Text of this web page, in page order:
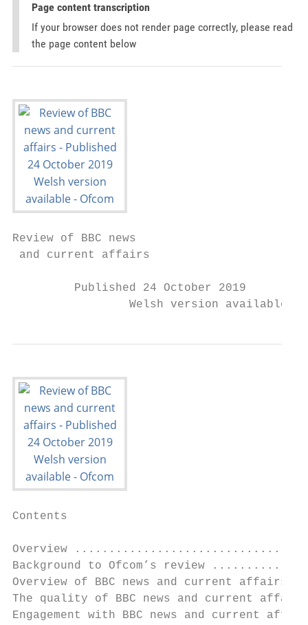
Page content transcription
If your browser does not render page correctly, please read
the page content below
Review of BBC news
and current affairs
         Published 24 October 2019
                 Welsh version available
Contents
Overview
Background to Ofcom’s review
Overview of BBC news and
The quality of BBC news and
Engagement with BBC news and